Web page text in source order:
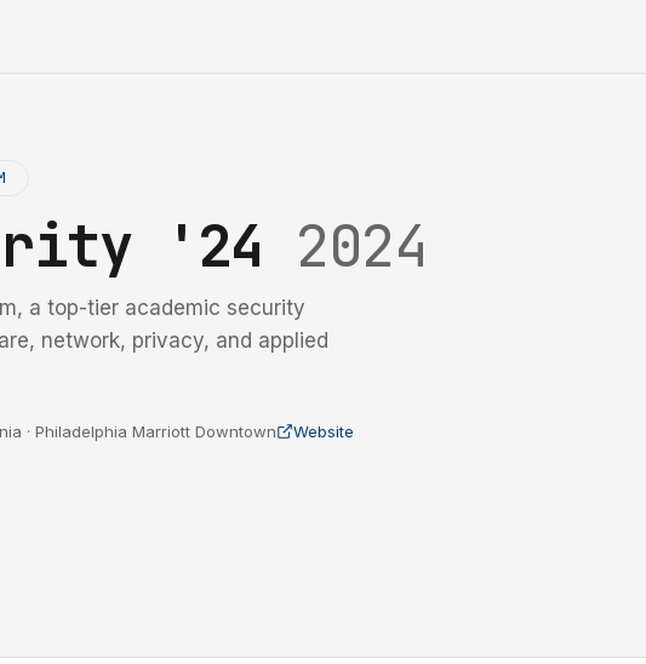
'24 2024
a top-tier academic security
network, privacy, and applied
· Philadelphia Marriott Downtown Website